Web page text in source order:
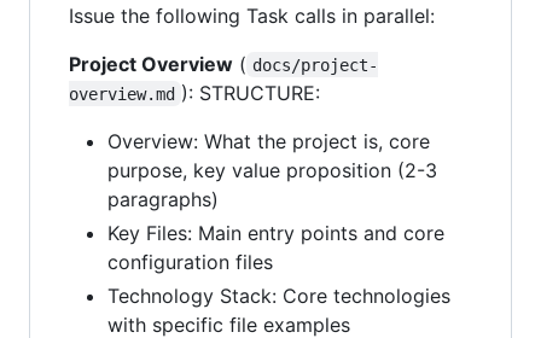
Issue the following Task calls in parallel:
Project Overview ( docs/project-
overview.md ): STRUCTURE:
Overview: What the project is, core
purpose, key value proposition (2-3
paragraphs)
Key Files: Main entry points and core
configuration files
Technology Stack: Core technologies
with specific file examples